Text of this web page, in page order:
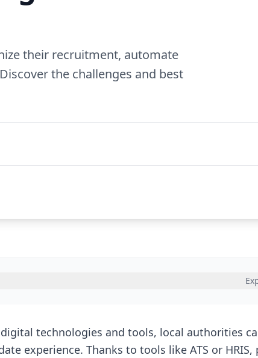
their recruitment, automate
the challenges and best
technologies and tools, local authorities
experience. Thanks to tools like ATS or HRIS,